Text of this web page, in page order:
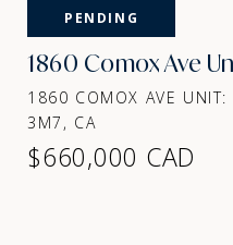
PENDING
1860 Comox Ave
1860 COMOX AVE
3M7, CA
$660,000 CAD